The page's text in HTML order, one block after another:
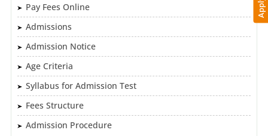
Pay Fees Online
Admissions
Admission Notice
Age Criteria
Syllabus for Admission Test
Fees Structure
Admission Procedure